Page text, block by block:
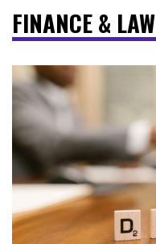
FINANCE & LAW